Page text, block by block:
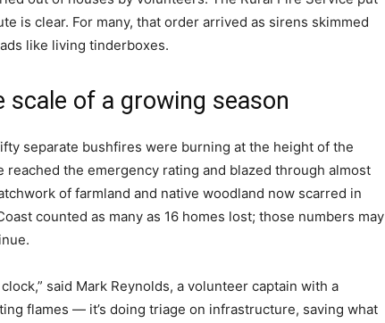
is clear. For many, that order arrived as sirens skimmed
like living tinderboxes.
scale of a growing season
separate bushfires were burning at the height of the
reached the emergency rating and blazed through almost
of farmland and native woodland now scarred in
counted as many as 16 homes lost; those numbers may
said Mark Reynolds, a volunteer captain with a
flames — it’s doing triage on infrastructure, saving what